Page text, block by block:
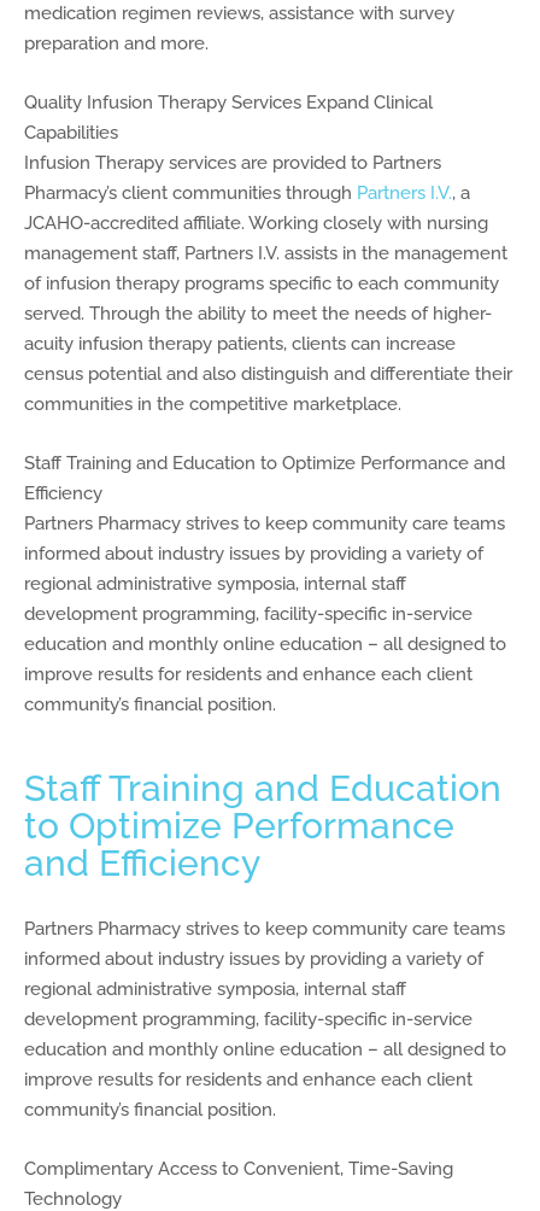
medication regimen reviews, assistance with survey
preparation and more.
Quality Infusion Therapy Services Expand Clinical
Capabilities
Infusion Therapy services are provided to Partners
Pharmacy’s client communities through Partners I.V., a
JCAHO-accredited affiliate. Working closely with nursing
management staff, Partners I.V. assists in the management
of infusion therapy programs specific to each community
served. Through the ability to meet the needs of higher-
acuity infusion therapy patients, clients can increase
census potential and also distinguish and differentiate their
communities in the competitive marketplace.
Staff Training and Education to Optimize Performance and
Efficiency
Partners Pharmacy strives to keep community care teams
informed about industry issues by providing a variety of
regional administrative symposia, internal staff
development programming, facility-specific in-service
education and monthly online education – all designed to
improve results for residents and enhance each client
community’s financial position.
Staff Training and Education
to Optimize Performance
and Efficiency
Partners Pharmacy strives to keep community care teams
informed about industry issues by providing a variety of
regional administrative symposia, internal staff
development programming, facility-specific in-service
education and monthly online education – all designed to
improve results for residents and enhance each client
community’s financial position.
Complimentary Access to Convenient, Time-Saving
Technology